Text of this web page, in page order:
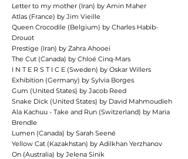
Letter to my mother (Iran) by Amin Maher
Atlas (France) by Jim Vieille
Queen Crocodile (Belgium) by Charles Habib-
Drouot
Prestige (Iran) by Zahra Ahooei
The Cut (Canada) by Chloé Cinq-Mars
I N T E R S T I C E (Sweden) by Oskar Willers
Exhibition (Germany) by Sylvia Borges
Gum (United States) by Jacob Reed
Snake Dick (United States) by David Mahmoudieh
Ala Kachuu - Take and Run (Switzerland) by Maria
Brendle
Lumen (Canada) by Sarah Seené
Yellow Cat (Kazakhstan) by Adilkhan Yerzhanov
On (Australia) by Jelena Sinik